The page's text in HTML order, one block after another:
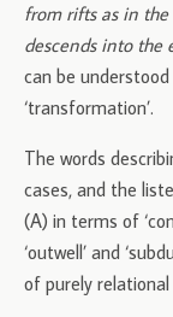
from rifts as in
descends into the
can be
‘transformation’.
The words
cases, and the
(A) in terms of
‘outwell’ and
of purely